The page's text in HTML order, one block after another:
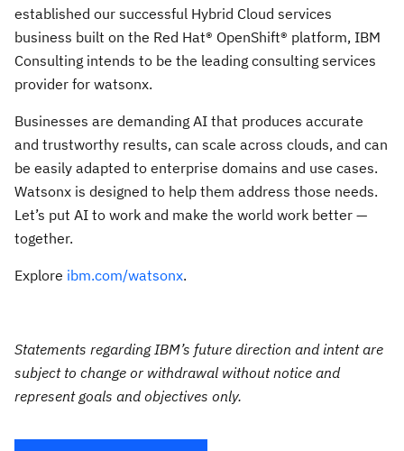
established our successful Hybrid Cloud services
business built on the Red Hat® OpenShift® platform, IBM
Consulting intends to be the leading consulting services
provider for watsonx.
Businesses are demanding AI that produces accurate
and trustworthy results, can scale across clouds, and can
be easily adapted to enterprise domains and use cases.
Watsonx is designed to help them address those needs.
Let’s put AI to work and make the world work better —
together.
Explore ibm.com/watsonx.
Statements regarding IBM’s future direction and intent are
subject to change or withdrawal without notice and
represent goals and objectives only.